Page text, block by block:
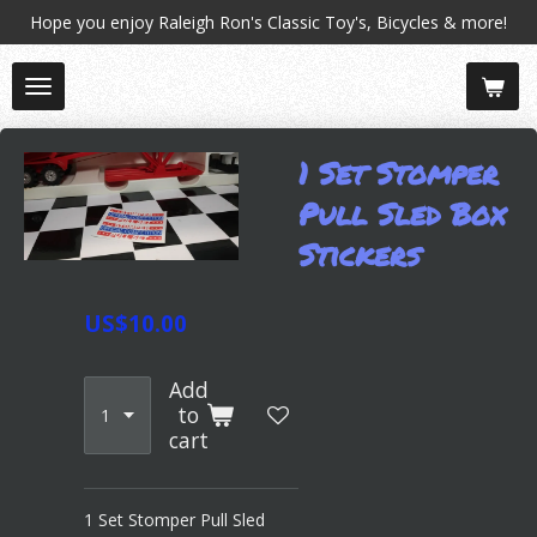
Skip
main
content
Hope you enjoy Raleigh Ron's Classic Toy's, Bicycles & more!
1 Set Stomper
Pull Sled Box
Stickers
US$10.00
Add
to
cart
1 Set Stomper Pull Sled